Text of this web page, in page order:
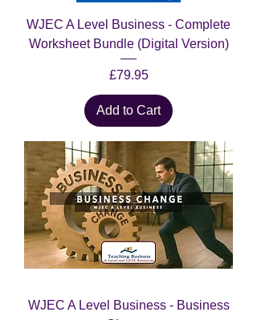
WJEC A Level Business - Complete
Worksheet Bundle (Digital Version)
Price
£79.95
Add to Cart
WJEC A Level Business - Business